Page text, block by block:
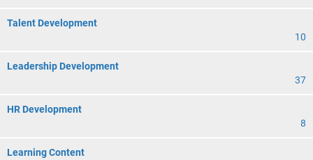
Talent Development
10
Leadership Development
37
HR Development
8
Learning Content